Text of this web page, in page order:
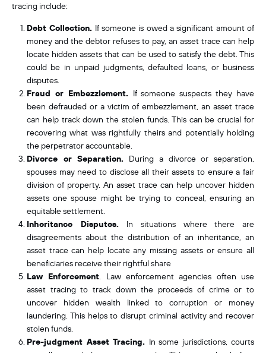
tracing include:
Debt Collection. If someone is owed a significant amount of
money and the debtor refuses to pay, an asset trace can help
locate hidden assets that can be used to satisfy the debt. This
could be in unpaid judgments, defaulted loans, or business
disputes.
Fraud or Embezzlement. If someone suspects they have
been defrauded or a victim of embezzlement, an asset trace
can help track down the stolen funds. This can be crucial for
recovering what was rightfully theirs and potentially holding
the perpetrator accountable.
Divorce or Separation. During a divorce or separation,
spouses may need to disclose all their assets to ensure a fair
division of property. An asset trace can help uncover hidden
assets one spouse might be trying to conceal, ensuring an
equitable settlement.
Inheritance Disputes. In situations where there are
disagreements about the distribution of an inheritance, an
asset trace can help locate any missing assets or ensure all
beneficiaries receive their rightful share
Law Enforcement. Law enforcement agencies often use
asset tracing to track down the proceeds of crime or to
uncover hidden wealth linked to corruption or money
laundering. This helps to disrupt criminal activity and recover
stolen funds.
Pre-judgment Asset Tracing. In some jurisdictions, courts